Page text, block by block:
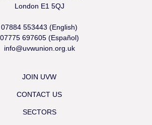
London E1 5QJ
07884 553443 (English)
07775 697605 (Español)
info@uvwunion.org.uk
JOIN UVW
CONTACT US
SECTORS